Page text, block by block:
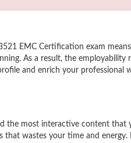
EMC Certification exam
As a result, the employability
and enrich your professional
the most interactive content that
wastes your time and energy.